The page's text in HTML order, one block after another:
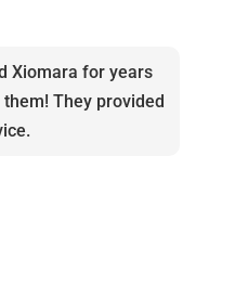
Xiomara for years
They provided